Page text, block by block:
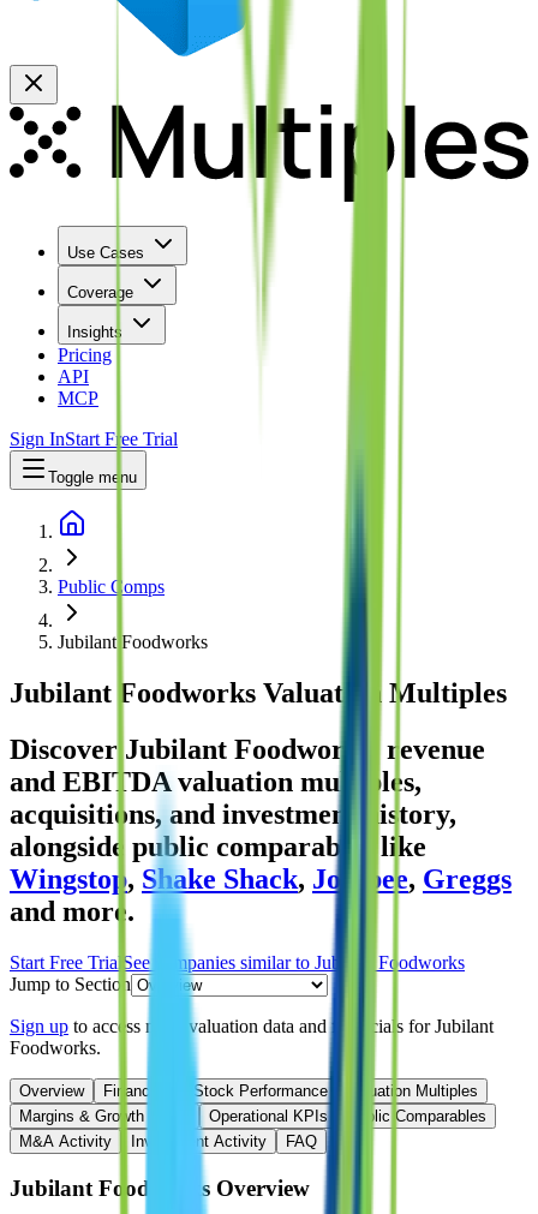
Use Cases
Coverage
Insights
Pricing
API
MCP
Sign InStart Free Trial
Toggle menu
Public Comps
Jubilant Foodworks
Jubilant Foodworks Valuation Multiples
Discover Jubilant Foodworks' revenue
and EBITDA valuation multiples,
acquisitions, and investment history,
alongside public comparables like
Wingstop, Shake Shack, Jollibee, Greggs
and more.
Start Free Trial See companies similar to Jubilant Foodworks
Jump to Section
Sign up to access more valuation data and financials forJubilant
Foodworks.
Overview Financials Stock Performance
Valuation Multiples
Margins & Growth Rates
Operational KPIs
Public Comparables
M&A Activity
Investment Activity FAQ
Jubilant Foodworks Overview